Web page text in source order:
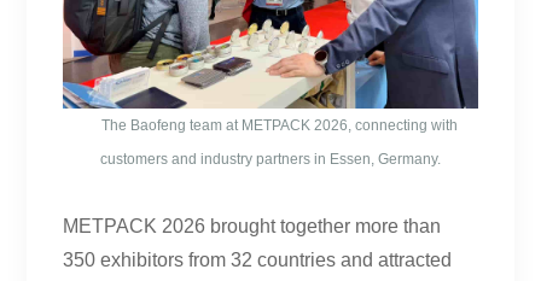
The Baofeng team at METPACK 2026, connecting with
customers and industry partners in Essen, Germany.
METPACK 2026 brought together more than
350 exhibitors from 32 countries and attracted